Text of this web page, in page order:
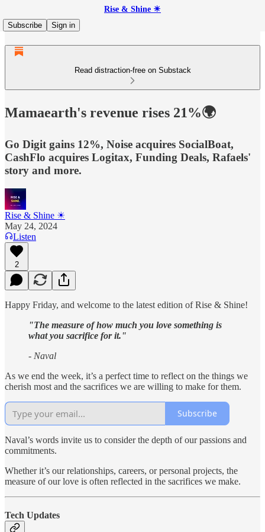
Rise & Shine ☀
Subscribe
Sign in
Read distraction-free on Substack
Mamaearth's revenue rises 21%🌍
Go Digit gains 12%, Noise acquires SocialBoat,
CashFlo acquires Logitax, Funding Deals, Rafaels'
story and more.
Rise & Shine ☀
May 24, 2024
Listen
2
Happy Friday, and welcome to the latest edition of Rise & Shine!
"The measure of how much you love something is
what you sacrifice for it."
- Naval
As we end the week, it’s a perfect time to reflect on the things we
cherish most and the sacrifices we are willing to make for them.
Subscribe
Naval’s words invite us to consider the depth of our passions and
commitments.
Whether it’s our relationships, careers, or personal projects, the
measure of our love is often reflected in the sacrifices we make.
Tech Updates